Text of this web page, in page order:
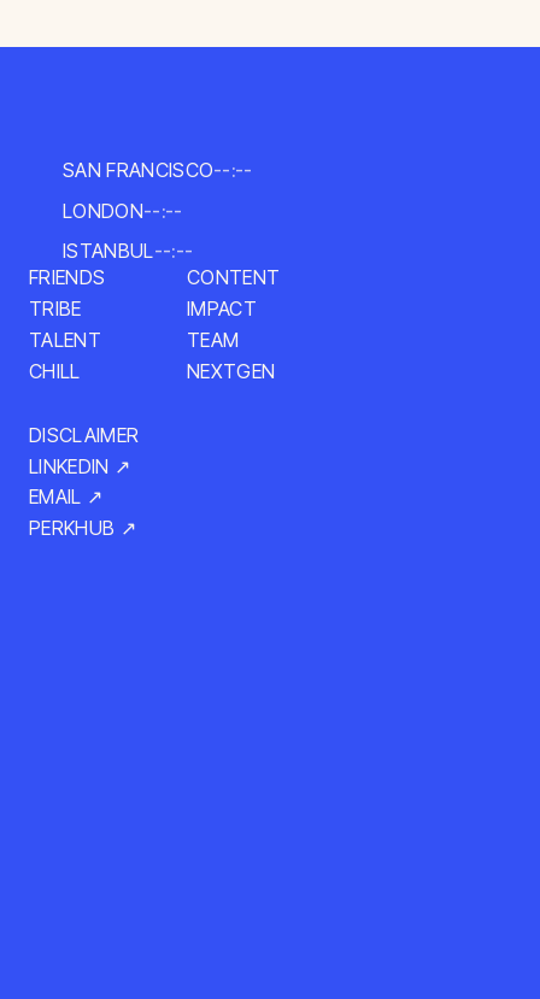
SAN FRANCISCO--:--
LONDON--:--
ISTANBUL--:--
FRIENDS
TRIBE
TALENT
CHILL
CONTENT
IMPACT
TEAM
NEXTGEN
DISCLAIMER
LINKEDIN ↗
EMAIL ↗
PERKHUB ↗